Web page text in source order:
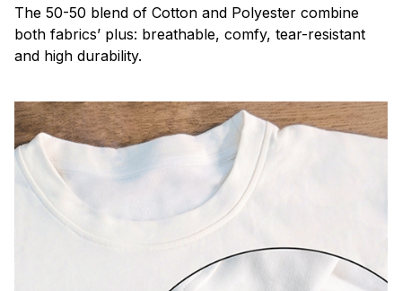
The 50-50 blend of Cotton and Polyester combine
both fabrics’ plus: breathable, comfy, tear-resistant
and high durability.